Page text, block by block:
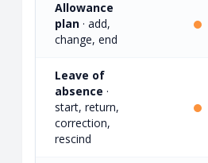
Allowance
plan · add,
change, end
Leave of
absence ·
start, return,
correction,
rescind